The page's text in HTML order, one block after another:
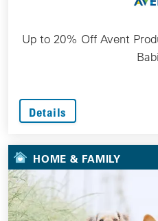
Up to 20% Off Avent
Details
HOME & FAMILY